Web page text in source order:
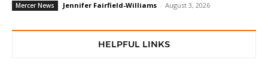
Mercer News Jennifer Fairfield-Williams - August 3, 2026
HELPFUL LINKS